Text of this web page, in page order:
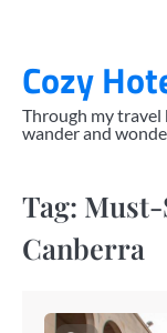
contentCozy
Through my travel
wander and
Tag: Must-
Canberra